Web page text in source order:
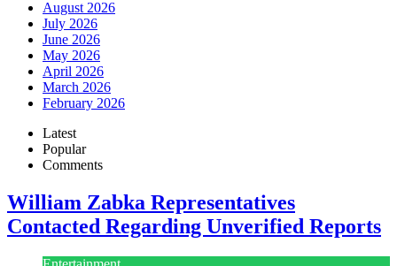
August 2026
July 2026
June 2026
May 2026
April 2026
March 2026
February 2026
Latest
Popular
Comments
William Zabka Representatives
Contacted Regarding Unverified Reports